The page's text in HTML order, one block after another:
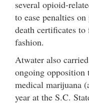
several opioid-
to ease penalties
death certificates
fashion.
Atwater also
ongoing
medical marijuana
year at the S.C.